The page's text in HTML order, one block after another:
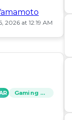
2026 at 12:19 AM
Gaming News